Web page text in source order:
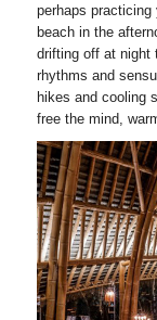
perhaps
beach in the
drifting off at night
rhythms and
hikes and cooling
free the mind,